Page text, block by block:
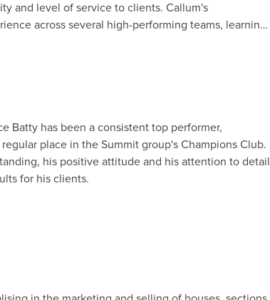
level of service to clients. Callum's
across several high-performing teams, learning
and development. At 34 Callum is
some time; he fully embraces the modern marketing
opportunities, including completing
in progressing their careers. Callum has
and looks forward to joining Tim McQuade
ago, I've
Batty has been a consistent top performer,
place in the Summit group's Champions Club.
his positive attitude and his attention to detail
for his clients.